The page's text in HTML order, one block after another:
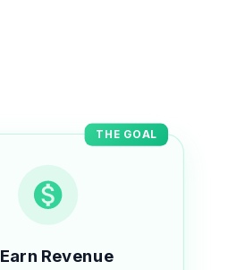
THE GOAL
Earn Revenue